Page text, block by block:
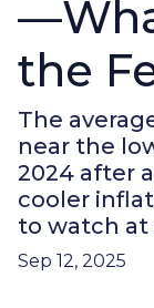
the
The
near the
2024 after
cooler
to watch at
Sep 12, 2025